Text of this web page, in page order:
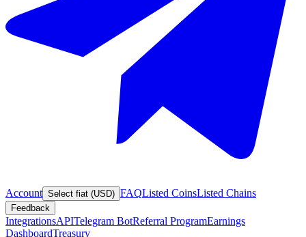
Account Select fiat (USD) FAQListed CoinsListed Chains
Feedback
IntegrationsAPITelegram BotReferral ProgramEarnings
DashboardTreasury